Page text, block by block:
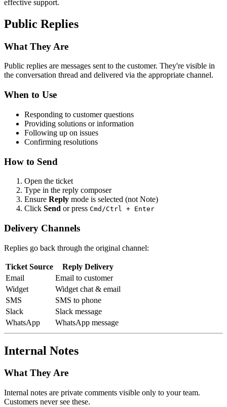
effective support.
Public Replies
What They Are
Public replies are messages sent to the customer. They're visible in
the conversation thread and delivered via the appropriate channel.
When to Use
Responding to customer questions
Providing solutions or information
Following up on issues
Confirming resolutions
How to Send
Open the ticket
Type in the reply composer
Ensure Reply mode is selected (not Note)
Click Send or press Cmd/Ctrl + Enter
Delivery Channels
Replies go back through the original channel:
Ticket Source
Reply Delivery
Email
Email to customer
Widget
Widget chat & email
SMS
SMS to phone
Slack
Slack message
WhatsApp
WhatsApp message
Internal Notes
What They Are
Internal notes are private comments visible only to your team.
Customers never see these.